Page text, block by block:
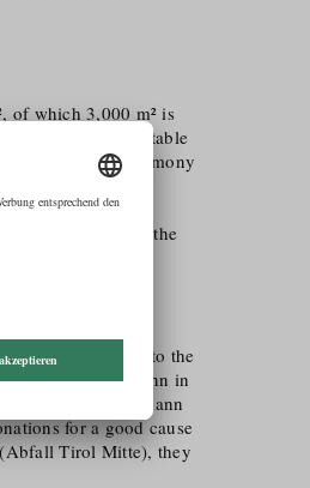
of which 3,000 m² is
to herbs and vegetable
is done in harmony
of using
decomposable
since 2014 and the
committed to the
went to Seidemann in
the Seidemann
for a good cause
Tirol Mitte), they